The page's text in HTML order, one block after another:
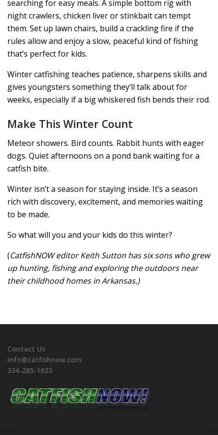
searching for easy meals. A simple bottom rig with
night crawlers, chicken liver or stinkbait can tempt
them. Set up lawn chairs, build a crackling fire if the
rules allow and enjoy a slow, peaceful kind of fishing
that’s perfect for kids.
Winter catfishing teaches patience, sharpens skills and
gives youngsters something they’ll talk about for
weeks, especially if a big whiskered fish bends their rod.
Make This Winter Count
Meteor showers. Bird counts. Rabbit hunts with eager
dogs. Quiet afternoons on a pond bank waiting for a
catfish bite.
Winter isn’t a season for staying inside. It’s a season
rich with discovery, excitement, and memories waiting
to be made.
So what will you and your kids do this winter?
(CatfishNOW editor Keith Sutton has six sons who grew
up hunting, fishing and exploring the outdoors near
their childhood homes in Arkansas.)
Contact Us
info@catfishnow.com
334-285-1623